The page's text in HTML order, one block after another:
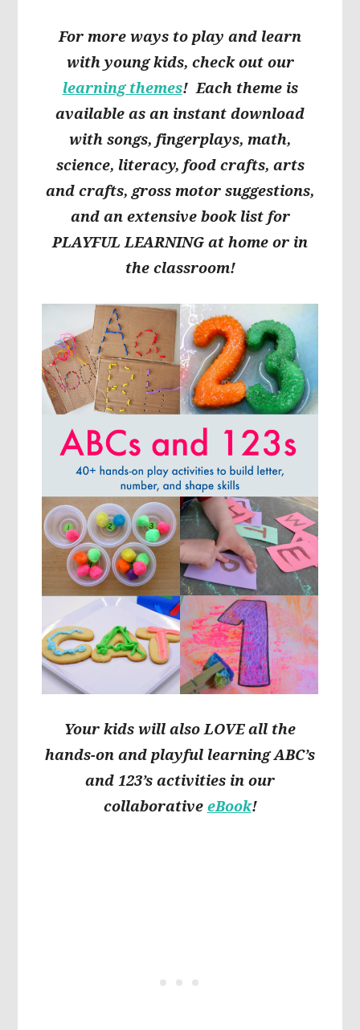
For more ways to play and learn
with young kids, check out our
learning themes! Each theme is
available as an instant download
with songs, fingerplays, math,
science, literacy, food crafts, arts
and crafts, gross motor suggestions,
and an extensive book list for
PLAYFUL LEARNING at home or in
the classroom!
Your kids will also LOVE all the
hands-on and playful learning ABC’s
and 123’s activities in our
collaborative eBook!